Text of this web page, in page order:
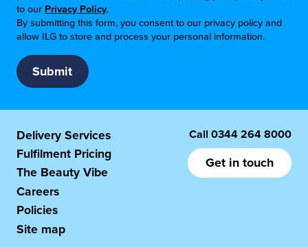
to our Privacy Policy.
By submitting this form, you consent to our privacy policy and
allow ILG to store and process your personal information.
Delivery Services
Fulfilment Pricing
The Beauty Vibe
Careers
Policies
Site map
Call 0344 264 8000
Get in touch